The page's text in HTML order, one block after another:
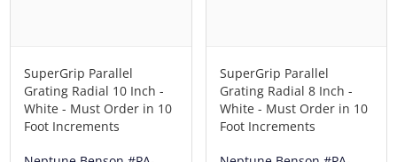
SuperGrip Parallel
Grating Radial 10 Inch -
White - Must Order in 10
Foot Increments
SuperGrip Parallel
Grating Radial 8 Inch -
White - Must Order in 10
Foot Increments